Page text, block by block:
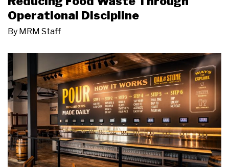
Operational Discipline
By MRM Staff